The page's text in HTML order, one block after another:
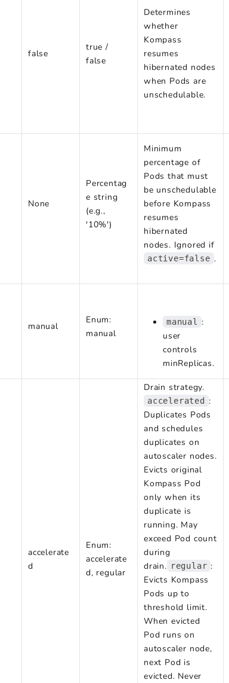
false
true /
false
Determines
whether
Kompass
resumes
hibernated nodes
when Pods are
unschedulable.
None
Percentag
e string
(e.g.,
'10%')
Minimum
percentage of
Pods that must
be unschedulable
before Kompass
resumes
hibernated
nodes. Ignored if
active=false .
manual
Enum:
manual
manual
:
user
controls
minReplicas.
accelerate
d
Enum:
accelerate
d, regular
Drain strategy.
accelerated
:
Duplicates Pods
and schedules
duplicates on
autoscaler nodes.
Evicts original
Kompass Pod
only when its
duplicate is
running. May
exceed Pod count
during
drain. regular :
Evicts Kompass
Pods up to
threshold limit.
When evicted
Pod runs on
autoscaler node,
next Pod is
evicted. Never